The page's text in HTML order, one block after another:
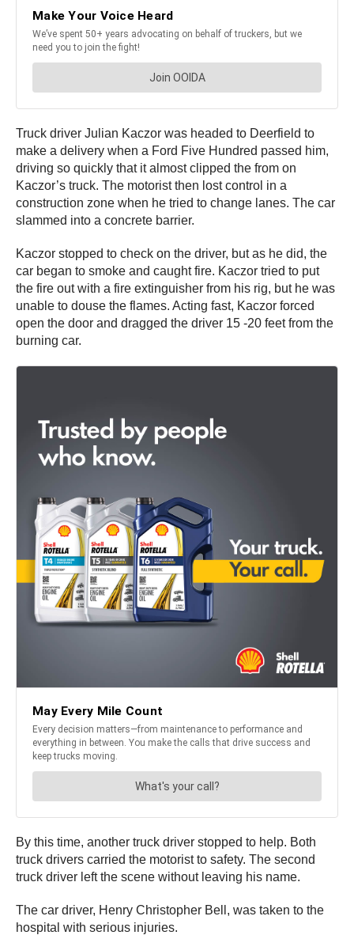
Truck driver Julian Kaczor was headed to Deerfield to
make a delivery when a Ford Five Hundred passed him,
driving so quickly that it almost clipped the from on
Kaczor’s truck. The motorist then lost control in a
construction zone when he tried to change lanes. The car
slammed into a concrete barrier.
Kaczor stopped to check on the driver, but as he did, the
car began to smoke and caught fire. Kaczor tried to put
the fire out with a fire extinguisher from his rig, but he was
unable to douse the flames. Acting fast, Kaczor forced
open the door and dragged the driver 15 -20 feet from the
burning car.
By this time, another truck driver stopped to help. Both
truck drivers carried the motorist to safety. The second
truck driver left the scene without leaving his name.
The car driver, Henry Christopher Bell, was taken to the
hospital with serious injuries.